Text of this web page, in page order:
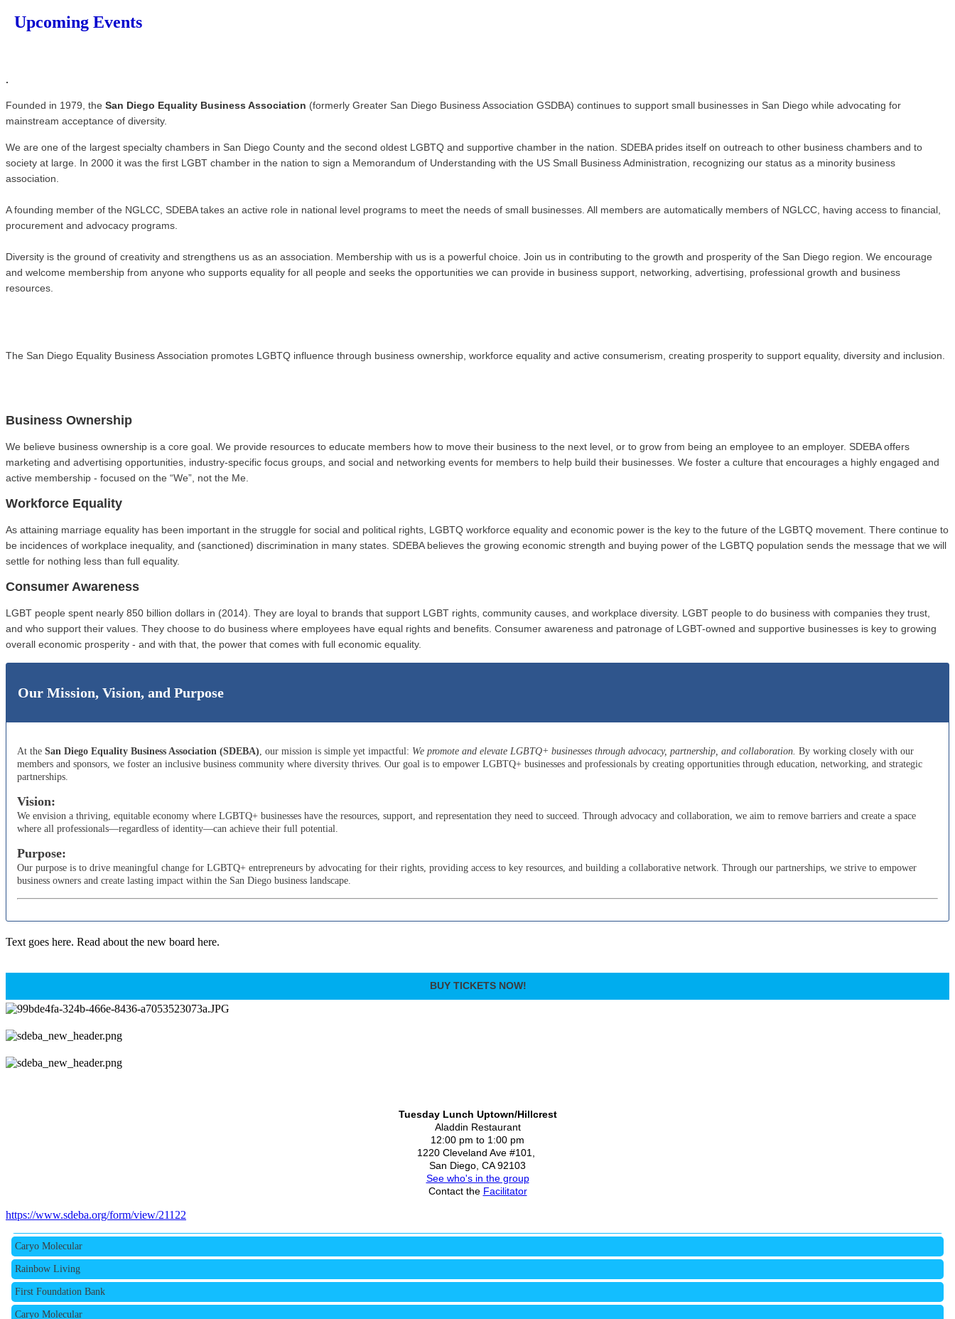
Upcoming Events
.
Founded in 1979, the San Diego Equality Business Association (formerly Greater San Diego Business Association GSDBA) continues to support small businesses in San Diego while advocating for
mainstream acceptance of diversity.
We are one of the largest specialty chambers in San Diego County and the second oldest LGBTQ and supportive chamber in the nation. SDEBA prides itself on outreach to other business chambers and to
society at large. In 2000 it was the first LGBT chamber in the nation to sign a Memorandum of Understanding with the US Small Business Administration, recognizing our status as a minority business
association.
A founding member of the NGLCC, SDEBA takes an active role in national level programs to meet the needs of small businesses. All members are automatically members of NGLCC, having access to financial,
procurement and advocacy programs.
Diversity is the ground of creativity and strengthens us as an association. Membership with us is a powerful choice. Join us in contributing to the growth and prosperity of the San Diego region. We encourage
and welcome membership from anyone who supports equality for all people and seeks the opportunities we can provide in business support, networking, advertising, professional growth and business
resources.
The San Diego Equality Business Association promotes LGBTQ influence through business ownership, workforce equality and active consumerism, creating prosperity to support equality, diversity and inclusion.
Business Ownership
We believe business ownership is a core goal. We provide resources to educate members how to move their business to the next level, or to grow from being an employee to an employer. SDEBA offers
marketing and advertising opportunities, industry-specific focus groups, and social and networking events for members to help build their businesses. We foster a culture that encourages a highly engaged and
active membership - focused on the “We”, not the Me.
Workforce Equality
As attaining marriage equality has been important in the struggle for social and political rights, LGBTQ workforce equality and economic power is the key to the future of the LGBTQ movement. There continue to
be incidences of workplace inequality, and (sanctioned) discrimination in many states. SDEBA believes the growing economic strength and buying power of the LGBTQ population sends the message that we will
settle for nothing less than full equality.
Consumer Awareness
LGBT people spent nearly 850 billion dollars in (2014). They are loyal to brands that support LGBT rights, community causes, and workplace diversity. LGBT people to do business with companies they trust,
and who support their values. They choose to do business where employees have equal rights and benefits. Consumer awareness and patronage of LGBT-owned and supportive businesses is key to growing
overall economic prosperity - and with that, the power that comes with full economic equality.
Our Mission, Vision, and Purpose
At the San Diego Equality Business Association (SDEBA) , our mission is simple yet impactful: We promote and elevate LGBTQ+ businesses through advocacy, partnership, and collaboration. By working closely with our
members and sponsors, we foster an inclusive business community where diversity thrives. Our goal is to empower LGBTQ+ businesses and professionals by creating opportunities through education, networking, and strategic
partnerships.
Vision:
We envision a thriving, equitable economy where LGBTQ+ businesses have the resources, support, and representation they need to succeed. Through advocacy and collaboration, we aim to remove barriers and create a space
where all professionals—regardless of identity—can achieve their full potential.
Purpose:
Our purpose is to drive meaningful change for LGBTQ+ entrepreneurs by advocating for their rights, providing access to key resources, and building a collaborative network. Through our partnerships, we strive to empower
business owners and create lasting impact within the San Diego business landscape.
Text goes here. Read about the new board here.
BUY TICKETS NOW!
Tuesday Lunch Uptown/Hillcrest
Aladdin Restaurant
12:00 pm to 1:00 pm
1220 Cleveland Ave #101,
San Diego, CA 92103
See who's in the group
Contact the Facilitator
https://www.sdeba.org/form/view/21122
Rainbow Living
First Foundation Bank
Caryo Molecular